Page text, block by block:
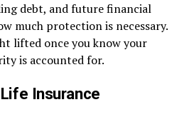
debt, and future financial
much protection is necessary.
lifted once you know your
is accounted for.
Insurance